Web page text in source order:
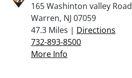
165 Washinton valley Road
Warren, NJ 07059
47.3 Miles | Directions
732-893-8500
More Info